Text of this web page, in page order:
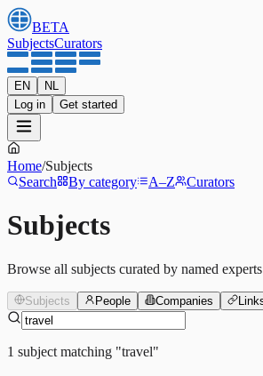
BETA
SubjectsCurators
EN
NL
Log in
Get started
Home/Subjects
Search
By category A–Z Curators
Subjects
Browse all subjects curated by named experts
Subjects People Companies
1 subject matching "travel"